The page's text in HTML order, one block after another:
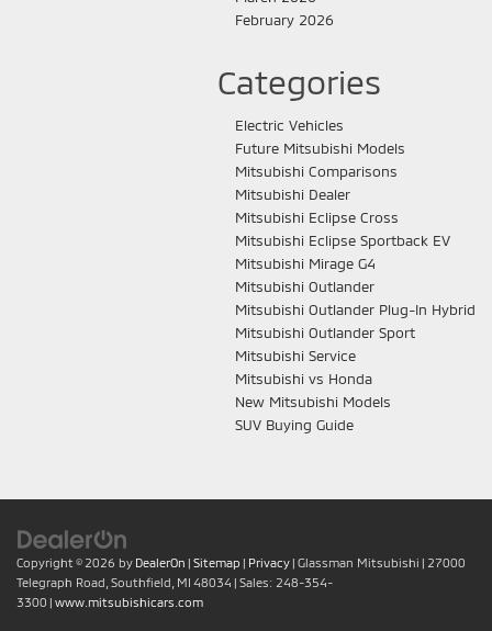
February 2026
Categories
Electric Vehicles
Future Mitsubishi Models
Mitsubishi Comparisons
Mitsubishi Dealer
Mitsubishi Eclipse Cross
Mitsubishi Eclipse Sportback EV
Mitsubishi Mirage G4
Mitsubishi Outlander
Mitsubishi Outlander Plug-In Hybrid
Mitsubishi Outlander Sport
Mitsubishi Service
Mitsubishi vs Honda
New Mitsubishi Models
SUV Buying Guide
Copyright © 2026 by DealerOn | Sitemap | Privacy | Glassman Mitsubishi | 27000
Telegraph Road, Southfield, MI 48034 | Sales: 248-354-
3300 | www.mitsubishicars.com